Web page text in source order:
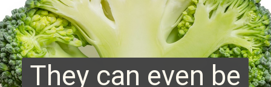
They can even be